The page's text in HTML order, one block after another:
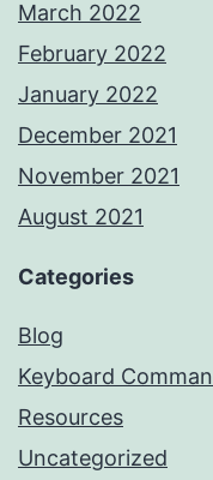
March 2022
February 2022
January 2022
December 2021
November 2021
August 2021
Categories
Blog
Keyboard
Resources
Uncategorized